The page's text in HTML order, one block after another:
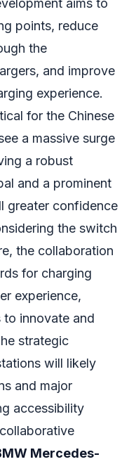
points, reduce
the
and improve
experience.
for the Chinese
a massive surge
a robust
and a prominent
greater confidence
the switch
the collaboration
for charging
experience,
innovate and
strategic
will likely
and major
accessibility
Mercedes-